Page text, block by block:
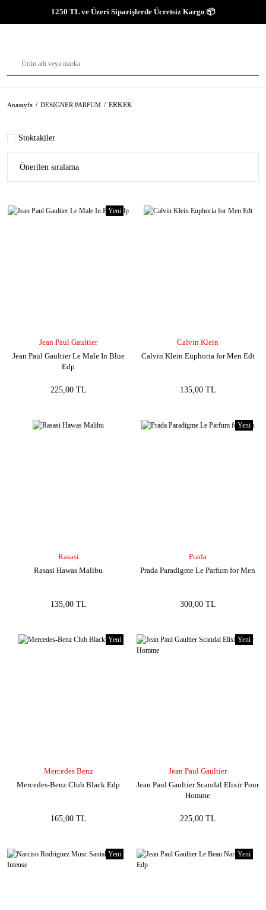
1250 TL ve Üzeri Siparişlerde Ücretsiz Kargo 📦
Anasayfa DESIGNER PARFUM ERKEK
Stoktakiler
Yeni
Jean Paul Gaultier
Jean Paul Gaultier Le Male In Blue
Edp
225,00 TL
Calvin Klein
Calvin Klein Euphoria for Men Edt
135,00 TL
Rasasi
Rasasi Hawas Malibu
135,00 TL
Yeni
Prada
Prada Paradigme Le Parfum for Men
300,00 TL
Yeni
Mercedes Benz
Mercedes-Benz Club Black Edp
165,00 TL
Yeni
Jean Paul Gaultier
Jean Paul Gaultier Scandal Elixir Pour
Homme
225,00 TL
Yeni Yeni